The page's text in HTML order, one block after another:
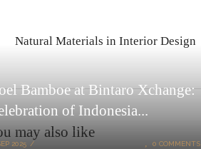
Natural Materials in Interior Design
may also like
Bamboe at Bintaro Xchange:
of Indonesia...
2025 0 COMMENTS